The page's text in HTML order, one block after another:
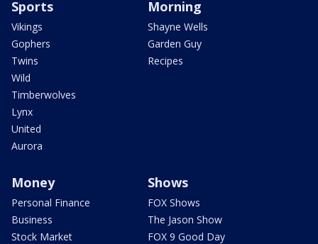
Sports
Vikings
Gophers
Twins
Wild
Timberwolves
Lynx
United
Aurora
Morning
Shayne Wells
Garden Guy
Recipes
Money
Personal Finance
Business
Stock Market
Shows
FOX Shows
The Jason Show
FOX 9 Good Day